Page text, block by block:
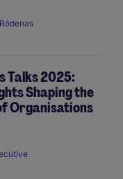
Talks 2025:
Shaping the
Organisations